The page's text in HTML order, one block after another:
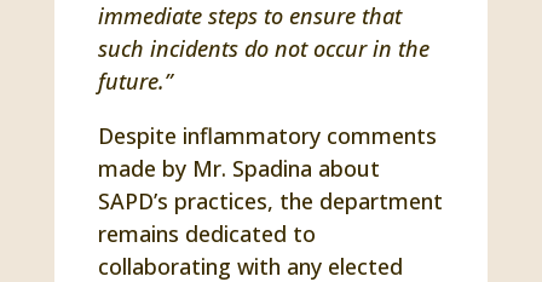
immediate steps to ensure that
such incidents do not occur in the
future.”
Despite inflammatory comments
made by Mr. Spadina about
SAPD’s practices, the department
remains dedicated to
collaborating with any elected